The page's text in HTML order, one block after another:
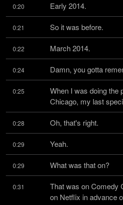
0:20 Early 2014.
0:21 So it was before.
0:22 March 2014.
0:24 Damn, you gotta
0:25
When I was doing the
Chicago, my last
0:28 Oh, that's right.
0:29 Yeah.
0:29 What was that on?
0:31
That was on Comedy
on Netflix in advance